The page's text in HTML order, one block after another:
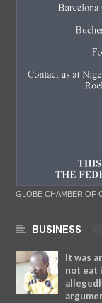
GLOBE CHAMBER OF
BUSINESS
It was
not eat